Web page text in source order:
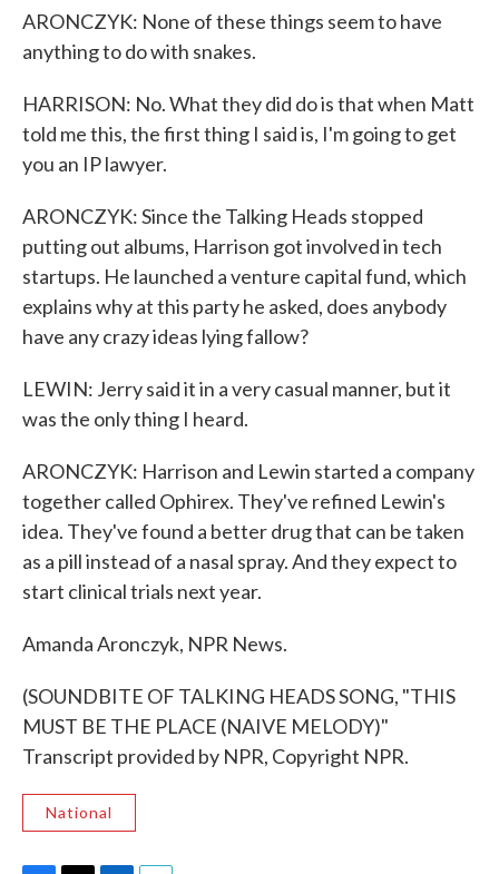
ARONCZYK: None of these things seem to have
anything to do with snakes.
HARRISON: No. What they did do is that when Matt
told me this, the first thing I said is, I'm going to get
you an IP lawyer.
ARONCZYK: Since the Talking Heads stopped
putting out albums, Harrison got involved in tech
startups. He launched a venture capital fund, which
explains why at this party he asked, does anybody
have any crazy ideas lying fallow?
LEWIN: Jerry said it in a very casual manner, but it
was the only thing I heard.
ARONCZYK: Harrison and Lewin started a company
together called Ophirex. They've refined Lewin's
idea. They've found a better drug that can be taken
as a pill instead of a nasal spray. And they expect to
start clinical trials next year.
Amanda Aronczyk, NPR News.
(SOUNDBITE OF TALKING HEADS SONG, "THIS
MUST BE THE PLACE (NAIVE MELODY)"
Transcript provided by NPR, Copyright NPR.
National